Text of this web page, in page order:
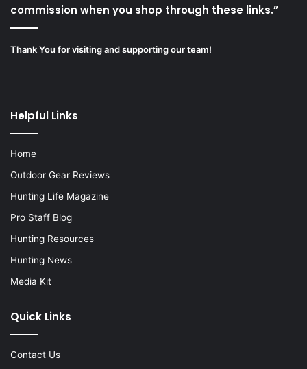
commission when you shop through these links.”
Thank You for visiting and supporting our team!
Helpful Links
Home
Outdoor Gear Reviews
Hunting Life Magazine
Pro Staff Blog
Hunting Resources
Hunting News
Media Kit
Quick Links
Contact Us